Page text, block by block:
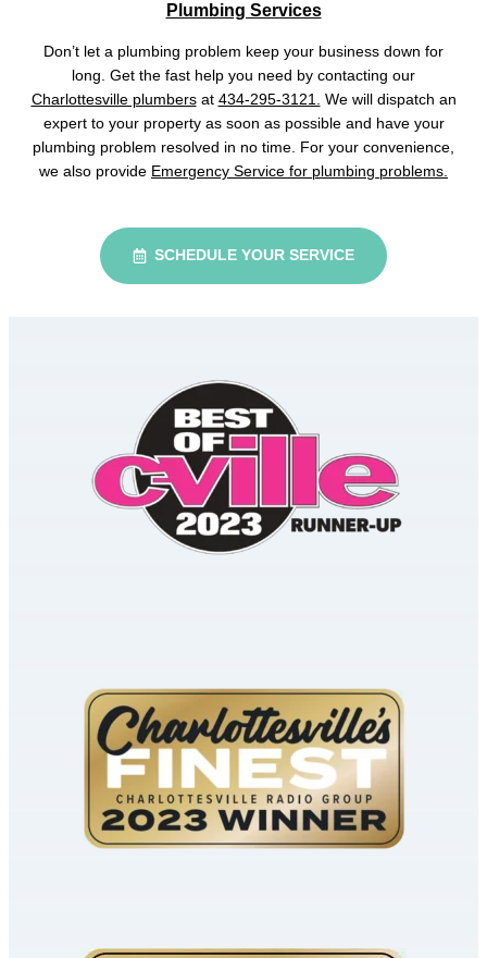
Plumbing Services
Don’t let a plumbing problem keep your business down for
long. Get the fast help you need by contacting our
Charlottesville plumbersat 434-295-3121. We will dispatch an
expert to your property as soon as possible and have your
plumbing problem resolved in no time. For your convenience,
we also provide Emergency Service for plumbing problems.
SCHEDULE YOUR SERVICE